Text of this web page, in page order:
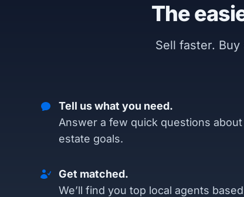
The
Sell faster.
Tell us what you need.
Answer a few quick questions
estate goals.
Get matched.
We’ll find you top local agents